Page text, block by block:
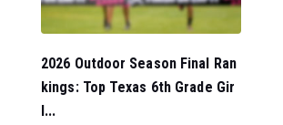
2026 Outdoor Season Final Ran
kings: Top Texas 6th Grade Gir
l...